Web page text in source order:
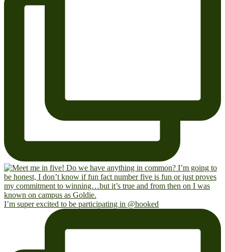
I’m super excited to be participating in @hooked